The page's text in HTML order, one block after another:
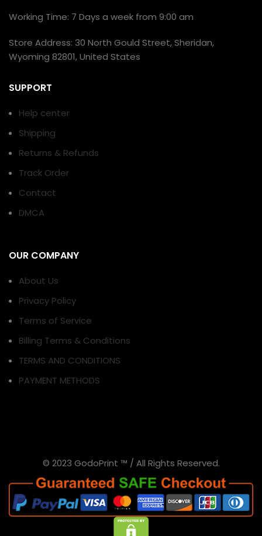
Working Time: 7 Days a week from 9:00 am
Store Address: 30 North Gould Street, Sheridan,
Wyoming 82801, United States
SUPPORT
Help center
Shipping
Returns & Refunds
Track Order
Contact
DMCA
OUR COMPANY
About Us
Privacy Policy
Terms of Service
Billing Terms & Conditions
TERMS AND CONDITIONS
PAYMENT METHODS
© 2023 GodoPrint ™ / All Rights Reserved.